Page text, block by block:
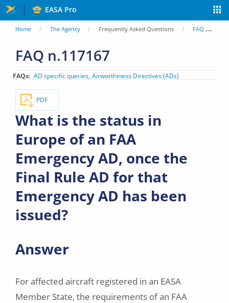
Skip
to
content
EASA Pro
You
are
here
Home The Agency Frequently Asked Questions FAQ
FAQ n.117167
FAQs AD specific queries Airworthiness Directives (ADs)
PDF
What is the status in
Europe of an FAA
Emergency AD, once the
Final Rule AD for that
Emergency AD has been
issued?
Answer
For affected aircraft registered in an EASA
Member State, the requirements of an FAA